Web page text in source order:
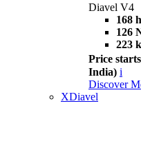
Diavel V4
168
126
223
Price
India) i
Discover
XDiavel